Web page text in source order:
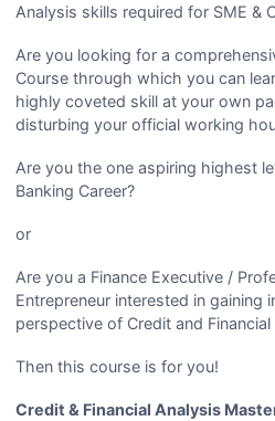
Analysis skills required for SME &
Are you looking for a
Course through which you can
highly coveted skill at your own
disturbing your official working
Are you the one aspiring highest
Banking Career?
or
Are you a Finance Executive /
Entrepreneur interested in gaining
perspective of Credit and Financial
Then this course is for you!
Credit & Financial Analysis